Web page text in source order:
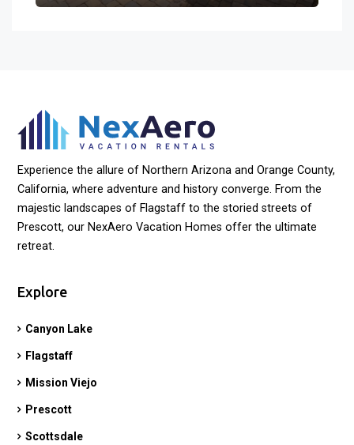
Experience the allure of Northern Arizona and Orange County,
California, where adventure and history converge. From the
majestic landscapes of Flagstaff to the storied streets of
Prescott, our NexAero Vacation Homes offer the ultimate
retreat.
Explore
Canyon Lake
Flagstaff
Mission Viejo
Prescott
Scottsdale